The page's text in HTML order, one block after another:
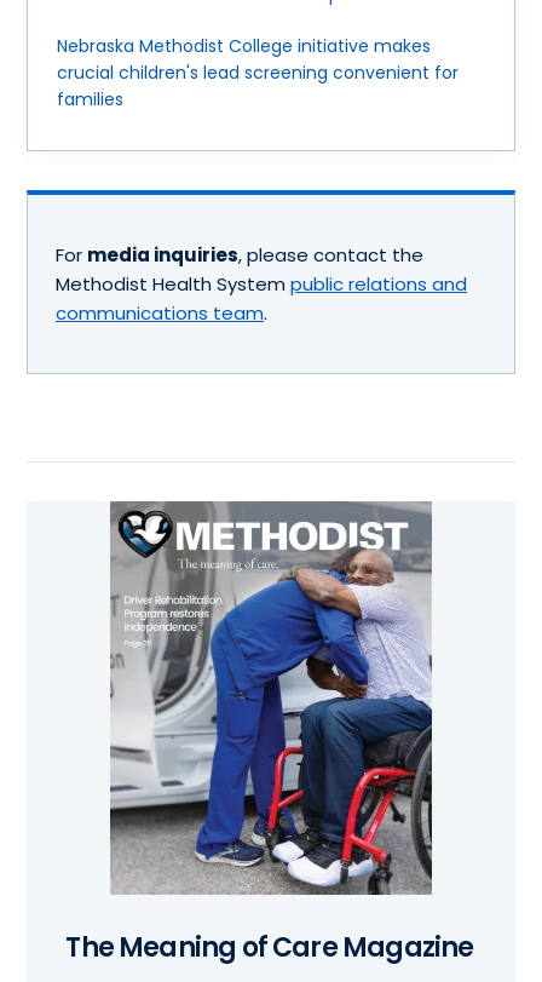
Nebraska Methodist College initiative makes
crucial children's lead screening convenient for
families
For media inquiries, please contact the
Methodist Health System public relations and
communications team.
The Meaning of Care Magazine